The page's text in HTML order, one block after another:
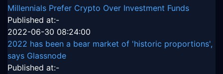
Millennials Prefer Crypto Over Investment Funds
Published at:-
2022-06-30 08:24:00
2022 has been a bear market of 'historic proportions',
says Glassnode
Published at:-